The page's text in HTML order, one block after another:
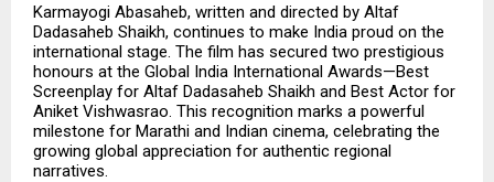
Karmayogi Abasaheb, written and directed by Altaf
Dadasaheb Shaikh, continues to make India proud on the
international stage. The film has secured two prestigious
honours at the Global India International Awards—Best
Screenplay for Altaf Dadasaheb Shaikh and Best Actor for
Aniket Vishwasrao. This recognition marks a powerful
milestone for Marathi and Indian cinema, celebrating the
growing global appreciation for authentic regional
narratives.